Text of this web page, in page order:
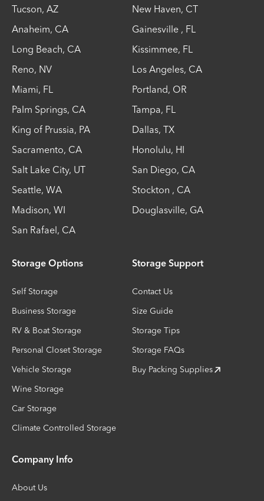
Tucson, AZ New Haven, CT
Anaheim, CA Gainesville , FL
Long Beach, CA Kissimmee, FL
Reno, NV Los Angeles, CA
Miami, FL Portland, OR
Palm Springs, CA Tampa, FL
King of Prussia, PA Dallas, TX
Sacramento, CA Honolulu, HI
Salt Lake City, UT San Diego, CA
Seattle, WA Stockton , CA
Madison, WI Douglasville, GA
San Rafael, CA
Storage Options
Self Storage
Business Storage
RV & Boat Storage
Personal Closet Storage
Vehicle Storage
Wine Storage
Car Storage
Climate Controlled Storage
Storage Support
Contact Us
Size Guide
Storage Tips
Storage FAQs
Buy Packing Supplies
Company Info
About Us